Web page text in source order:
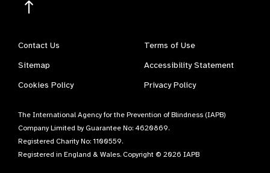
Contact Us
Terms of Use
Sitemap
Accessibility Statement
Cookies Policy
Privacy Policy
The International Agency for the Prevention of Blindness (IAPB)
Company Limited by Guarantee No: 4620869.
Registered Charity No: 1100559.
Registered in England & Wales. Copyright © 2026 IAPB